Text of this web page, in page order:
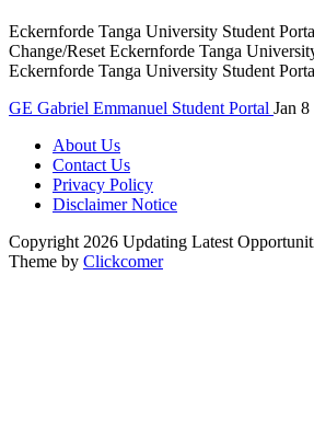
Eckernforde Tanga University Student
Change/Reset Eckernforde Tanga
Eckernforde Tanga University Student
GE Gabriel Emmanuel Student Portal Jan 8
About Us
Contact Us
Privacy Policy
Disclaimer Notice
Copyright 2026 Updating Latest
Theme by Clickcomer